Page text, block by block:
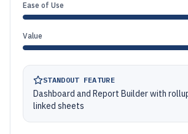
Ease of Use
Value
STANDOUT FEATURE
Dashboard and Report Builder with
linked sheets